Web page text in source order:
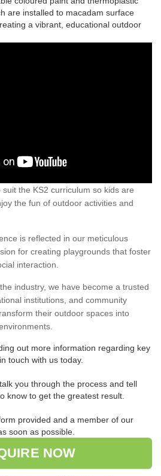
are installed to macadam surface
a vibrant, educational outdoor
the KS2 curriculum so kids are
the fun of outdoor activities and
is reflected in our meticulous
for creating playgrounds that foster
interaction.
industry, we have become a trusted
institutions, and community
their outdoor spaces into
out more information regarding key
touch with us today.
you through the process and tell
know to get the greatest result.
provided and a member of our
soon as possible.
NOW